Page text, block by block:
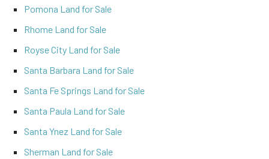
Pomona Land for Sale
Rhome Land for Sale
Royse City Land for Sale
Santa Barbara Land for Sale
Santa Fe Springs Land for Sale
Santa Paula Land for Sale
Santa Ynez Land for Sale
Sherman Land for Sale